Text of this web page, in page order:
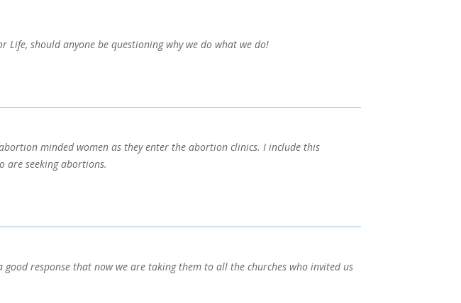
Life, should anyone be questioning why we do what we do!
minded women as they enter the abortion clinics. I include this
are seeking abortions.
good response that now we are taking them to all the churches who invited us